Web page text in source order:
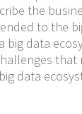
the
to the
big data
that
data